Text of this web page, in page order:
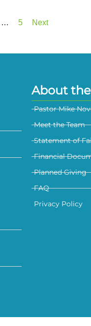
… 5 Next
About
Pastor Mike
Meet the Team
Statement of
Financial
Planned Giving
FAQ
Privacy Policy